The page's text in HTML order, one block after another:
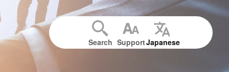
Search SupportJapanese